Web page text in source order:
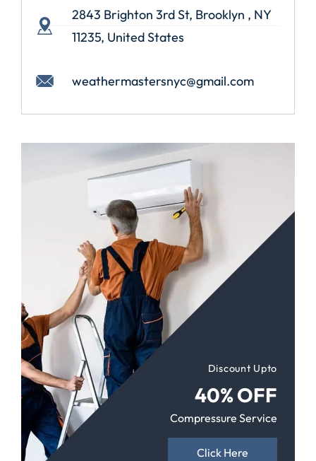
2843 Brighton 3rd St, Brooklyn , NY
11235, United States
weathermastersnyc@gmail.com
Discount Upto
40% OFF
Compressure Service
Click Here